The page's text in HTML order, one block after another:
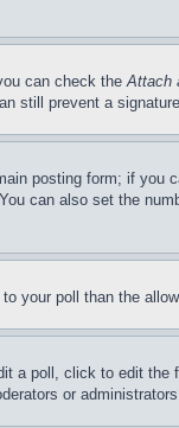
can check theAttach
prevent a
posting form; if
can also set the
your poll than the
a poll, click to edit
or